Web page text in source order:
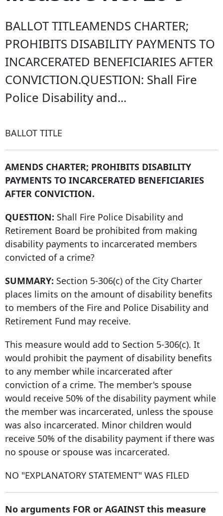
BALLOT TITLEAMENDS CHARTER;
PROHIBITS DISABILITY PAYMENTS TO
INCARCERATED BENEFICIARIES AFTER
CONVICTION.QUESTION: Shall Fire
Police Disability and...
BALLOT TITLE
AMENDS CHARTER; PROHIBITS DISABILITY
PAYMENTS TO INCARCERATED BENEFICIARIES
AFTER CONVICTION.
QUESTION: Shall Fire Police Disability and
Retirement Board be prohibited from making
disability payments to incarcerated members
convicted of a crime?
SUMMARY: Section 5-306(c) of the City Charter
places limits on the amount of disability benefits
to members of the Fire and Police Disability and
Retirement Fund may receive.
This measure would add to Section 5-306(c). It
would prohibit the payment of disability benefits
to any member while incarcerated after
conviction of a crime. The member's spouse
would receive 50% of the disability payment while
the member was incarcerated, unless the spouse
was also incarcerated. Minor children would
receive 50% of the disability payment if there was
no spouse or spouse was incarcerated.
NO "EXPLANATORY STATEMENT" WAS FILED
No arguments FOR or AGAINST this measure